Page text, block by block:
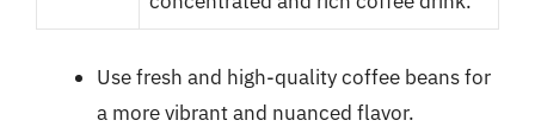
Use fresh and high-quality coffee beans for
a more vibrant and nuanced flavor.